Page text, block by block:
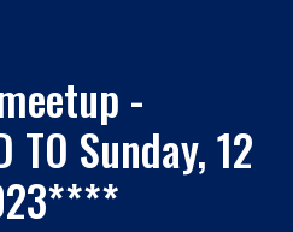
-
TO Sunday, 12